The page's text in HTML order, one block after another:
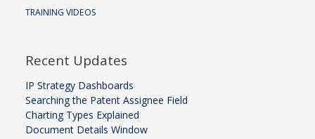
TRAINING VIDEOS
Recent Updates
IP Strategy Dashboards
Searching the Patent Assignee Field
Charting Types Explained
Document Details Window